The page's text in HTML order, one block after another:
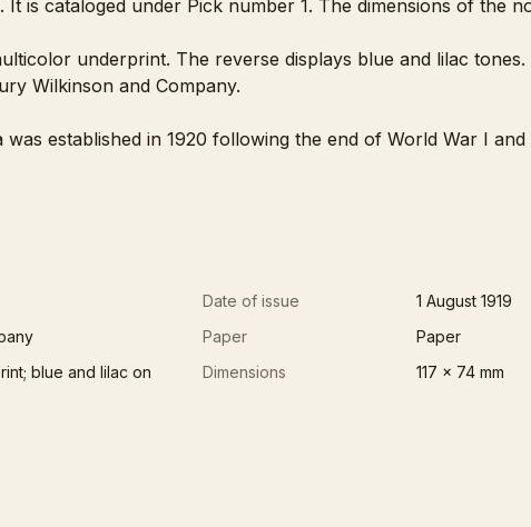
It is cataloged under Pick number 1. The dimensions of the
underprint. The reverse displays blue and lilac tones.
Wilkinson and Company.
established in 1920 following the end of World War I
Date of issue
1 August 1919
Paper
Paper
blue and lilac on
Dimensions 117 x 74 mm